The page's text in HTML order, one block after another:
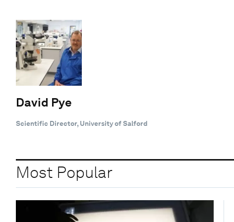
David Pye
Scientific Director, University of Salford
Most Popular